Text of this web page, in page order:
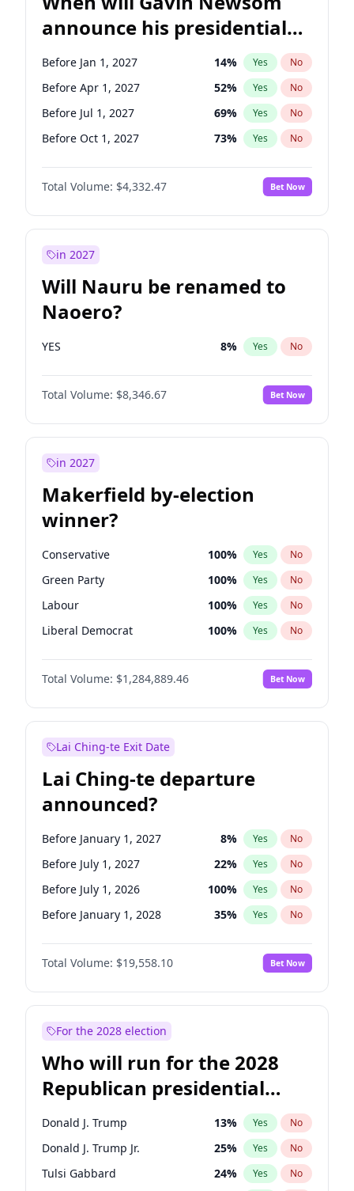
announce his presidential
candidacy?
Before Jan 1, 2027 14% Yes No
Before Apr 1, 2027 52% Yes No
Before Jul 1, 2027 69% Yes No
Before Oct 1, 2027 73% Yes No
Total Volume: $4,332.47 Bet Now
in 2027
Will Nauru be renamed to
Naoero?
YES 8% Yes No
Total Volume: $8,346.67 Bet Now
in 2027
Makerfield by-election
winner?
Conservative 100% Yes No
Green Party 100% Yes No
Labour 100% Yes No
Liberal Democrat 100% Yes No
Reform UK 100%
Restore Britain No
Total Volume: $1,284,889.46 Bet Now
Lai Ching-te Exit Date
Lai Ching-te departure
announced?
Before January 1, 2027 8% Yes No
Before July 1, 2027 22% Yes No
Before July 1, 2026 100% Yes No
Before January 1, 2028 35% Yes No
Total Volume: $19,558.10 Bet Now
For the 2028 election
Who will run for the 2028
Republican presidential
nomination?
Donald J. Trump 13% Yes No
Donald J. Trump Jr. 25% Yes No
Tulsi Gabbard 24% Yes No